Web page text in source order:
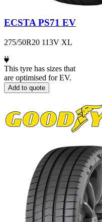
ECSTA PS71 EV
275/50R20 113V XL
This tyre has sizes that
are optimised for EV.
Add to quote